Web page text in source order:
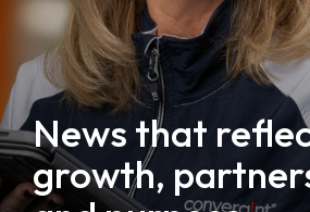
News that
growth,